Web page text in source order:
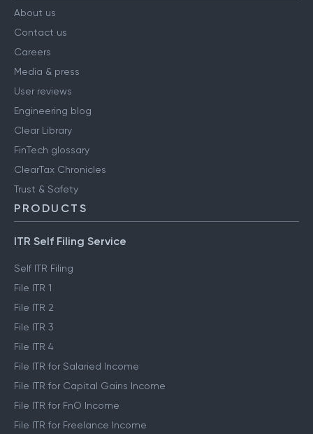
About us
Contact us
Careers
Media & press
User reviews
Engineering blog
Clear Library
FinTech glossary
ClearTax Chronicles
Trust & Safety
PRODUCTS
ITR Self Filing Service
Self ITR Filing
File ITR 1
File ITR 2
File ITR 3
File ITR 4
File ITR for Salaried Income
File ITR for Capital Gains Income
File ITR for FnO Income
File ITR for Freelance Income